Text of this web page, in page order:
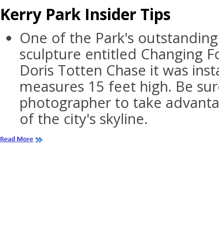
Kerry Park Insider Tips
One of the Park's
sculpture entitled Changing
Doris Totten Chase it was
measures 15 feet high. Be
photographer to take
of the city's skyline.